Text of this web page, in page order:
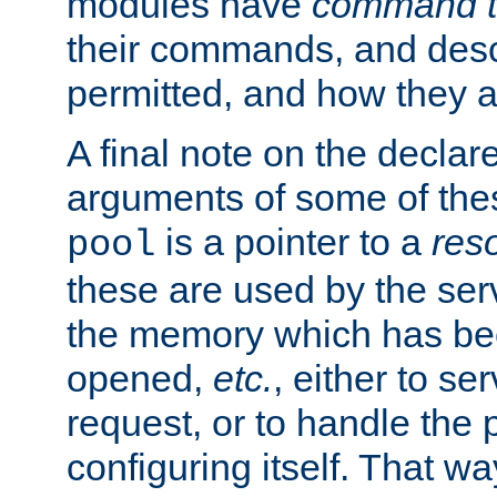
their commands, and
permitted, and how they
A final note on the
arguments of some of
pool is a pointer to a
these are used by the
the memory which has
opened, etc., either to
request, or to handle the
configuring itself. That